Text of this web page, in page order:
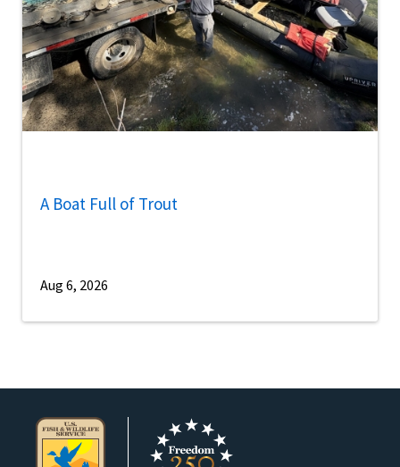
A Boat Full of Trout
Aug 6, 2026